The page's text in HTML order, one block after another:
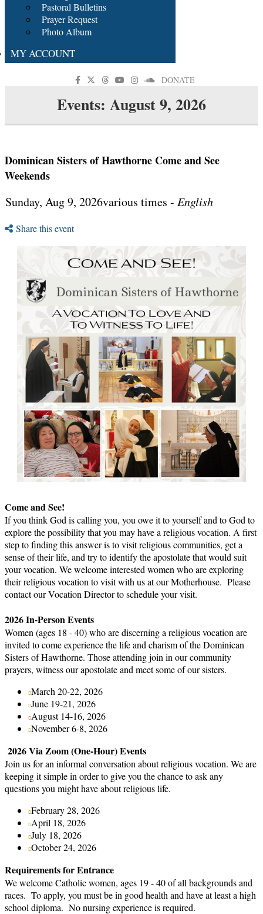
Pastoral Bulletins
Prayer Request
Photo Album
MY ACCOUNT
DONATE
Events: August 9, 2026
Dominican Sisters of Hawthorne Come and See
Weekends
Sunday, Aug 9, 2026various times - English
Share this event
Come and See!
If you think God is calling you, you owe it to yourself and to God to
explore the possibility that you may have a religious vocation. A first
step to finding this answer is to visit religious communities, get a
sense of their life, and try to identify the apostolate that would suit
your vocation. We welcome interested women who are exploring
their religious vocation to visit with us at our Motherhouse. Please
contact our Vocation Director to schedule your visit.
2026 In-Person Events
Women (ages 18 - 40) who are discerning a religious vocation are
invited to come experience the life and charism of the Dominican
Sisters of Hawthorne. Those attending join in our community
prayers, witness our apostolate and meet some of our sisters.
March 20-22, 2026
June 19-21, 2026
August 14-16, 2026
November 6-8, 2026
2026 Via Zoom (One-Hour) Events
Join us for an informal conversation about religious vocation. We are
keeping it simple in order to give you the chance to ask any
questions you might have about religious life.
February 28, 2026
April 18, 2026
July 18, 2026
October 24, 2026
Requirements for Entrance
We welcome Catholic women, ages 19 - 40 of all backgrounds and
races. To apply, you must be in good health and have at least a high
school diploma. No nursing experience is required.